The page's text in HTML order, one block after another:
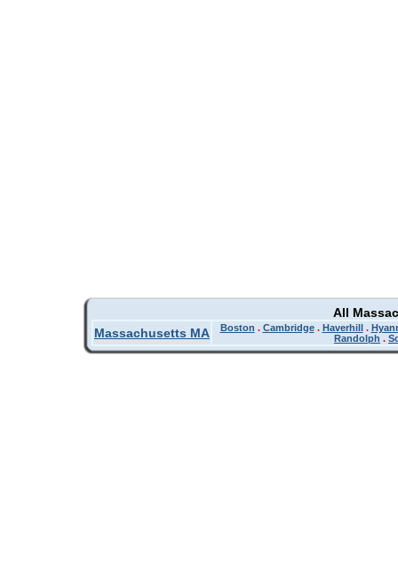
All
Massachusetts MA
Boston . Cambridge. Haverhill.
Randolph .